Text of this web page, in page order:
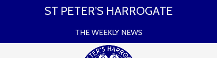
ST PETER’S HARROGATE
THE WEEKLY NEWS